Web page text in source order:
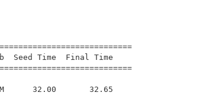
Seed Time  Final Time
32.00       32.65